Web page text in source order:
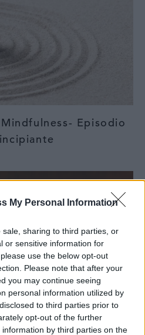
My Personal Information
sharing to third parties, or
or sensitive information for
use the below opt-out
Please note that after your
you may continue seeing
personal information utilized by
to third parties prior to
opt-out of the further
by third parties on the
Episodio